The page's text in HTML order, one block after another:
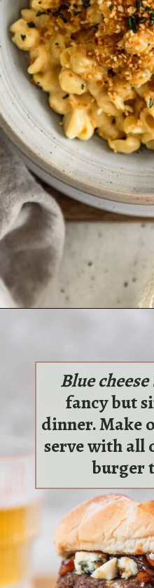
Blue
fancy but
dinner. Make
serve with all
burger